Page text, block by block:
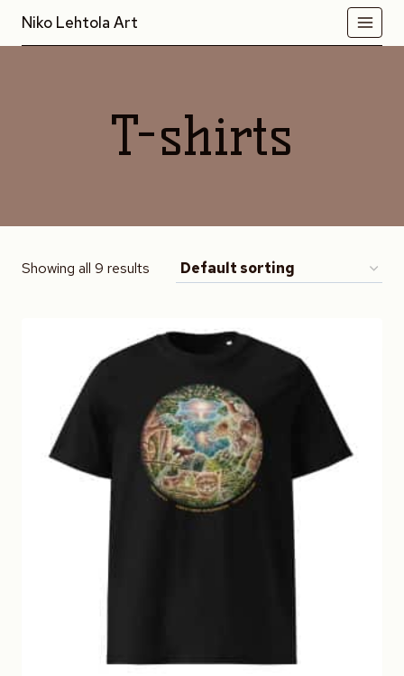
Skip
Niko Lehtola Art
T-shirts
Showing all 9 results